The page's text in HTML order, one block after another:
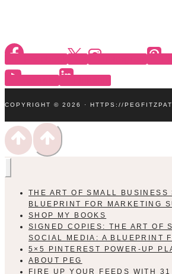
COPYRIGHT © 2026 · HTTPS://
THE ART OF SMALL BUSINESS
BLUEPRINT FOR MARKETING
SHOP MY BOOKS
SIGNED COPIES: THE ART OF
SOCIAL MEDIA: A BLUEPRINT
5×5 PINTEREST POWER-UP
ABOUT PEG
FIRE UP YOUR FEEDS WITH